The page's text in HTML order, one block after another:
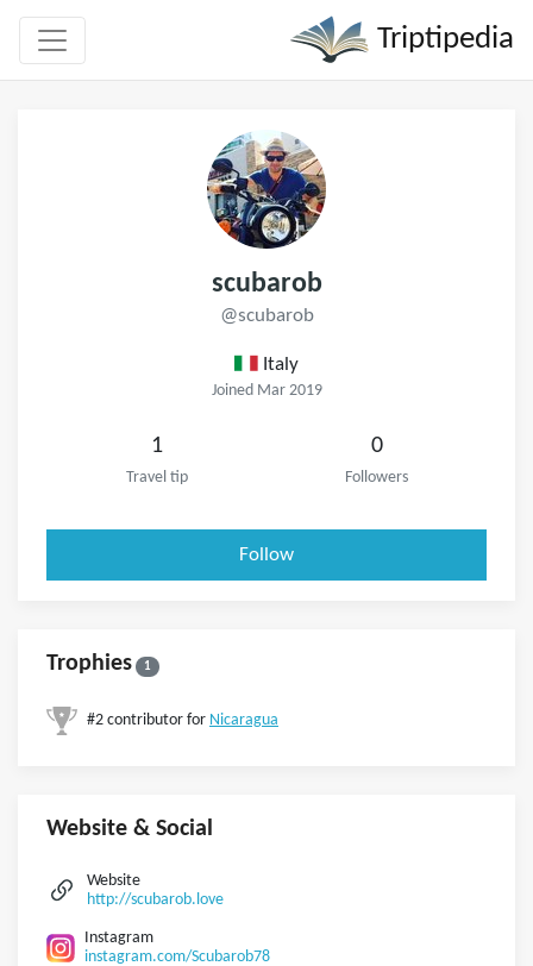
Triptipedia
scubarob
@scubarob
Italy
Joined Mar 2019
1
Travel tip
0
Followers
Follow
Trophies 1
#2 contributor for Nicaragua
Website & Social
Website
http://scubarob.love
Instagram
instagram.com/Scubarob78